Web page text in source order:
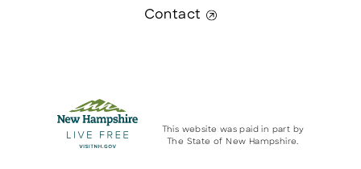
Contact
This website was paid in part by
The State of New Hampshire.